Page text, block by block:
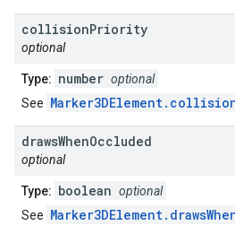
collisionPriority
optional
Type: number optional
See
drawsWhenOccluded
optional
Type: boolean optional
See